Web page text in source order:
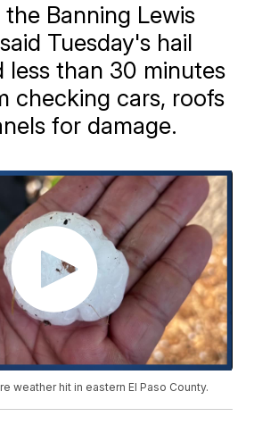
the Banning Lewis
Tuesday's hail
less than 30 minutes
checking cars, roofs
for damage.
weather hit in eastern El Paso County.